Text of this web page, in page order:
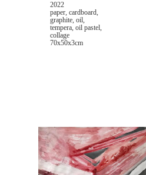
2022
paper, cardboard,
graphite, oil,
tempera, oil pastel,
collage
70x50x3cm